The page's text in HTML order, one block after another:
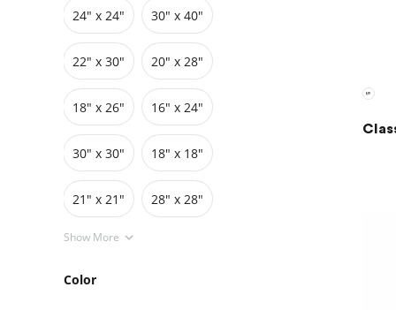
Grids
Pedestals
Cabinets
24″ x 24″ 30″ x 40″
22″ x 30″ 20″ x 28″
18″ x 26″ 16″ x 24″
30″ x 30″ 18″ x 18″
21" x 21" 28" x 28"
Show More
Color